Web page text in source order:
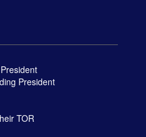
President
TOR